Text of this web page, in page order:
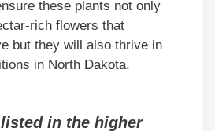
these plants not only
rich flowers that
but they will also thrive in
in North Dakota.
in the higher